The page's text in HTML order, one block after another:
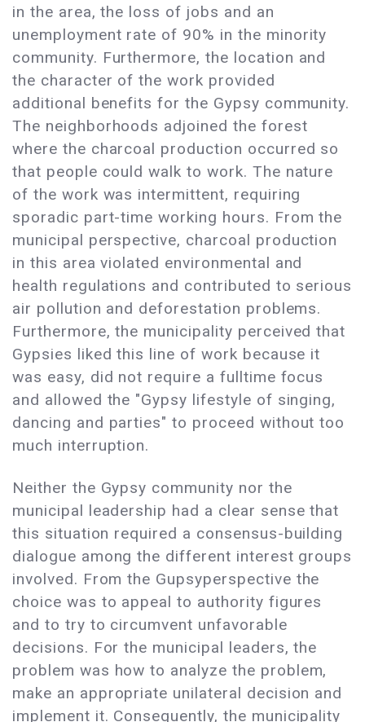
in the area, the loss of jobs and an
unemployment rate of 90% in the minority
community. Furthermore, the location and
the character of the work provided
additional benefits for the Gypsy community.
The neighborhoods adjoined the forest
where the charcoal production occurred so
that people could walk to work. The nature
of the work was intermittent, requiring
sporadic part-time working hours. From the
municipal perspective, charcoal production
in this area violated environmental and
health regulations and contributed to serious
air pollution and deforestation problems.
Furthermore, the municipality perceived that
Gypsies liked this line of work because it
was easy, did not require a fulltime focus
and allowed the "Gypsy lifestyle of singing,
dancing and parties" to proceed without too
much interruption.
Neither the Gypsy community nor the
municipal leadership had a clear sense that
this situation required a consensus-building
dialogue among the different interest groups
involved. From the Gupsyperspective the
choice was to appeal to authority figures
and to try to circumvent unfavorable
decisions. For the municipal leaders, the
problem was how to analyze the problem,
make an appropriate unilateral decision and
implement it. Consequently, the municipality